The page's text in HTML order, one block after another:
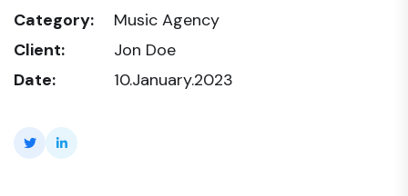
Category:
Music Agency
Client:
Jon Doe
Date:
10.January.2023